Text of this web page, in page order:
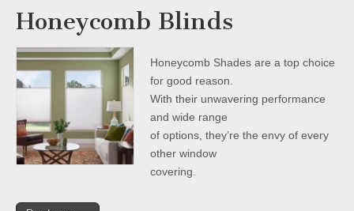
Honeycomb Blinds
Honeycomb Shades are a top choice
for good reason.
With their unwavering performance
and wide range
of options, they’re the envy of every
other window
covering.